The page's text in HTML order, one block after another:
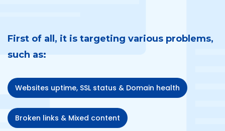
First of all, it is targeting various problems,
such as:
Websites uptime, SSL status & Domain health
Broken links & Mixed content